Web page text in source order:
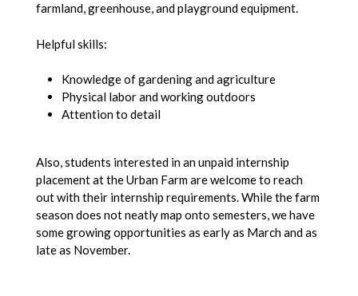
farmland, greenhouse, and playground equipment.
Helpful skills:
Knowledge of gardening and agriculture
Physical labor and working outdoors
Attention to detail
Also, students interested in an unpaid internship
placement at the Urban Farm are welcome to reach
out with their internship requirements. While the farm
season does not neatly map onto semesters, we have
some growing opportunities as early as March and as
late as November.